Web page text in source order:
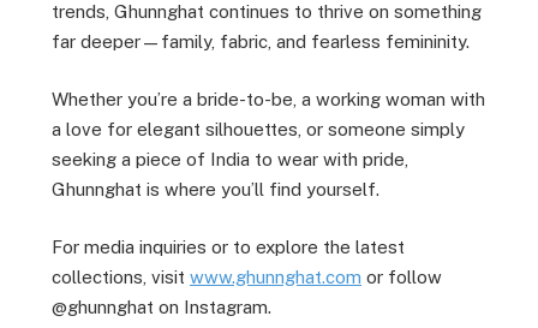
trends, Ghunnghat continues to thrive on something
far deeper—family, fabric, and fearless femininity.
Whether you’re a bride-to-be, a working woman with
a love for elegant silhouettes, or someone simply
seeking a piece of India to wear with pride,
Ghunnghat is where you’ll find yourself.
For media inquiries or to explore the latest
collections, visit www.ghunnghat.com or follow
@ghunnghat on Instagram.